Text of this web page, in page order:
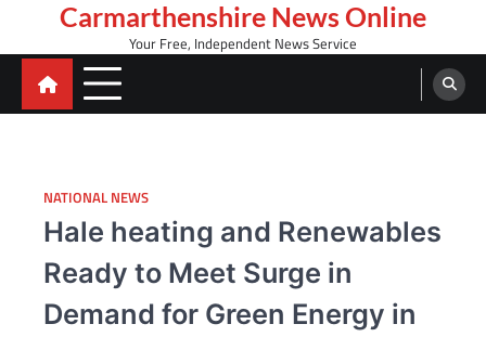
content
Carmarthenshire News Online
Your Free, Independent News Service
NATIONAL NEWS
Hale heating and Renewables
Ready to Meet Surge in
Demand for Green Energy in